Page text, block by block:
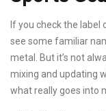
If you check the label
see some familiar
metal. But it’s not
mixing and updating
what really goes into